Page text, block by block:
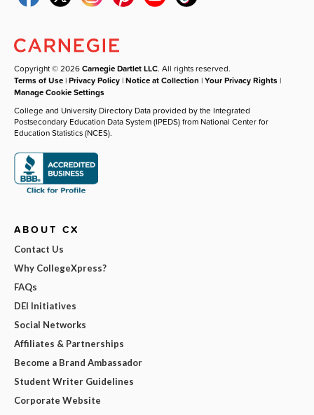
Copyright © 2026Carnegie Dartlet LLC. All rights reserved.
Terms of Use |Privacy Policy |Notice at Collection |Your Privacy Rights |
Manage Cookie Settings
College and University Directory Data provided by the Integrated
Postsecondary Education Data System (IPEDS) from National Center for
Education Statistics (NCES).
ABOUT CX
Contact Us
Why CollegeXpress?
FAQs
DEI Initiatives
Social Networks
Affiliates & Partnerships
Become a Brand Ambassador
Student Writer Guidelines
Corporate Website